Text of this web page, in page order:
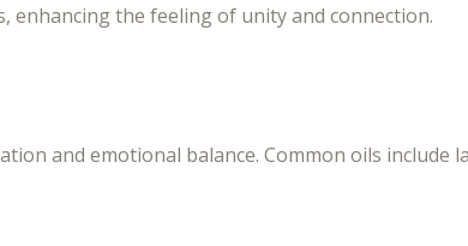
enhancing the feeling of unity and connection.
and emotional balance. Common oils include